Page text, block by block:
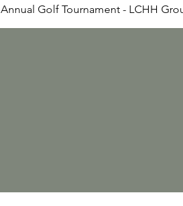
Annual Golf Tournament - LCHH